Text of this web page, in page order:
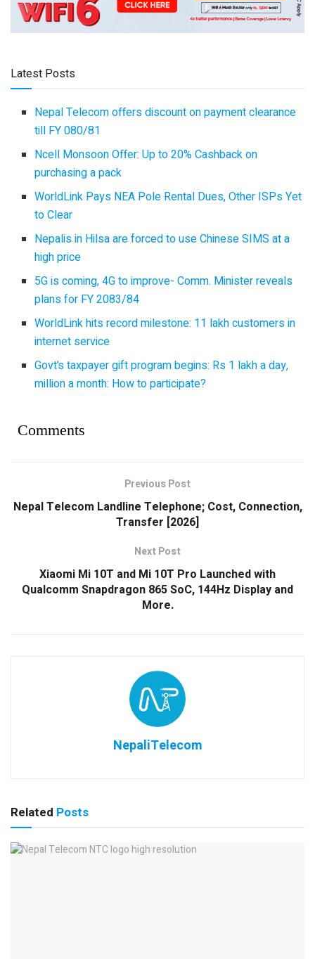
Latest Posts
Nepal Telecom offers discount on payment clearance
till FY 080/81
Ncell Monsoon Offer: Up to 20% Cashback on
purchasing a pack
WorldLink Pays NEA Pole Rental Dues, Other ISPs Yet
to Clear
Nepalis in Hilsa are forced to use Chinese SIMS at a
high price
5G is coming, 4G to improve- Comm. Minister reveals
plans for FY 2083/84
WorldLink hits record milestone: 11 lakh customers in
internet service
Govt’s taxpayer gift program begins: Rs 1 lakh a day,
million a month: How to participate?
Comments
Previous Post
Nepal Telecom Landline Telephone; Cost, Connection,
Transfer [2026]
Next Post
Xiaomi Mi 10T and Mi 10T Pro Launched with
Qualcomm Snapdragon 865 SoC, 144Hz Display and
More.
NepaliTelecom
Related Posts